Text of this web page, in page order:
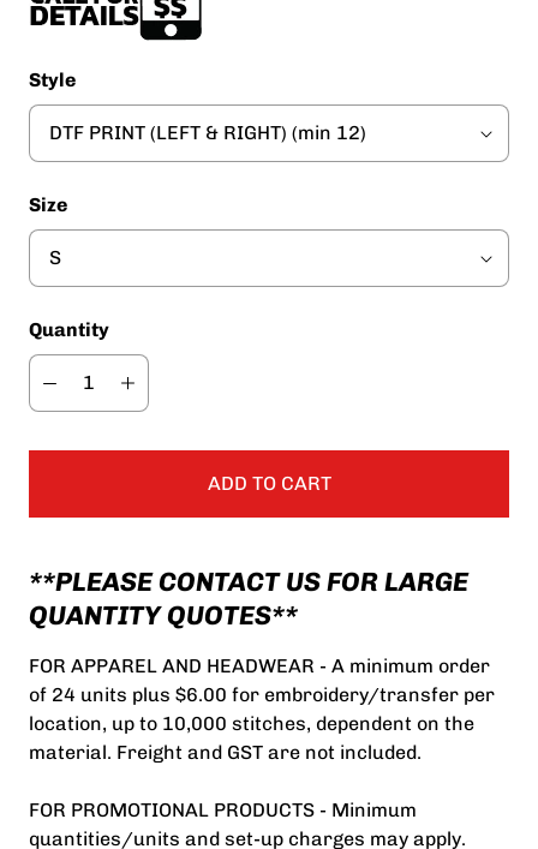
Style
Size
Quantity
ADD TO CART
**PLEASE CONTACT US FOR LARGE
QUANTITY QUOTES**
FOR APPAREL AND HEADWEAR - A minimum order
of 24 units plus $6.00 for embroidery/transfer per
location, up to 10,000 stitches, dependent on the
material. Freight and GST are not included.
FOR PROMOTIONAL PRODUCTS - Minimum
quantities/units and set-up charges may apply.